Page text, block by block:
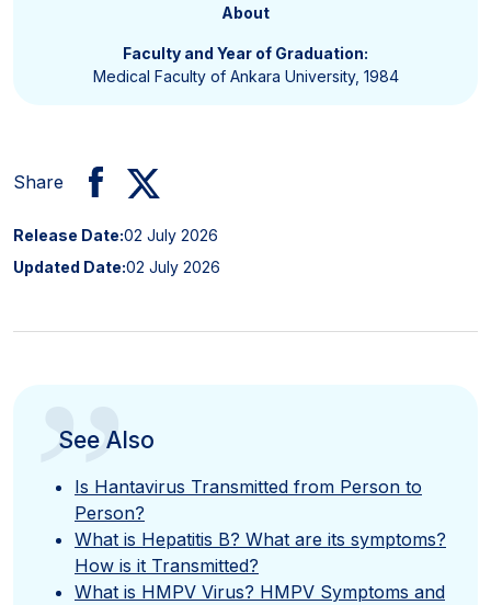
About
Faculty and Year of Graduation:
Medical Faculty of Ankara University, 1984
Share
Release Date:02 July 2026
Updated Date:02 July 2026
”
See Also
Is Hantavirus Transmitted from Person to
Person?
What is Hepatitis B? What are its symptoms?
How is it Transmitted?
What is HMPV Virus? HMPV Symptoms and